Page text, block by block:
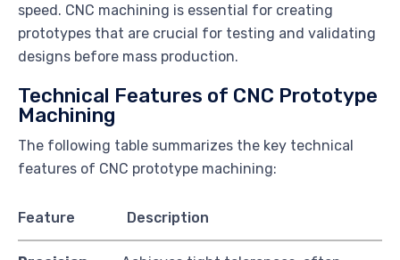
speed. CNC machining is essential for creating
prototypes that are crucial for testing and validating
designs before mass production.
Technical Features of CNC Prototype
Machining
The following table summarizes the key technical
features of CNC prototype machining:
Feature Description